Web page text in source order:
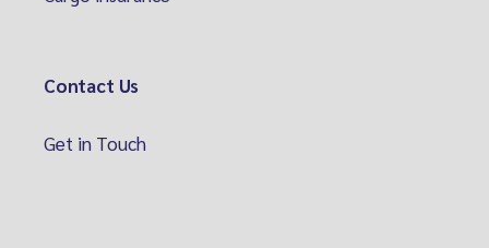
Contact Us
Get in Touch